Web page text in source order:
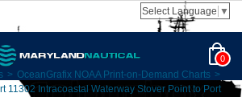
Select Language ▼
0
> OceanGrafix NOAA Print-on-Demand Charts >
11302 Intracoastal Waterway Stover Point to Port